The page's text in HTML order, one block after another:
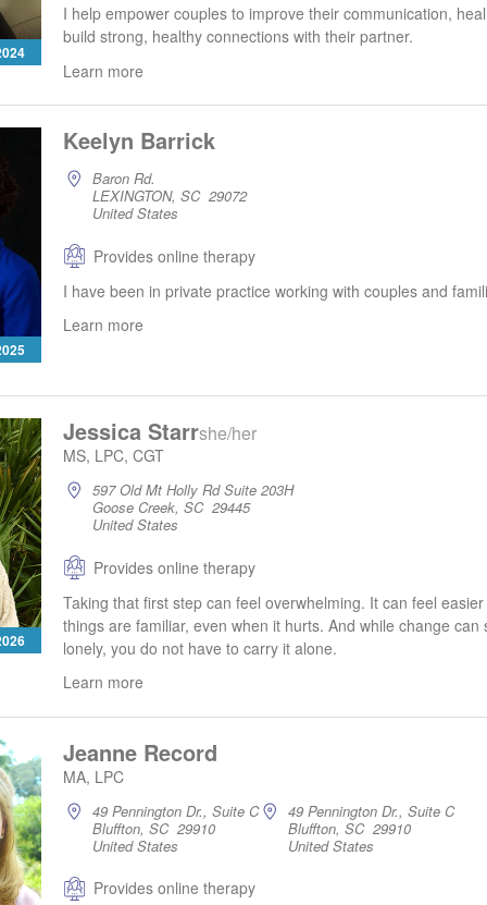
I help empower couples to improve their communication,
build strong, healthy connections with their partner.
Learn more
Keelyn Barrick
Baron Rd.
LEXINGTON, SC 29072
United States
Provides online therapy
I have been in private practice working with couples and
Learn more
Jessica Starrshe/her
MS, LPC, CGT
597 Old Mt Holly Rd Suite 203H
Goose Creek, SC 29445
United States
Provides online therapy
Taking that first step can feel overwhelming. It can feel
things are familiar, even when it hurts. And while change can
lonely, you do not have to carry it alone.
Learn more
Jeanne Record
MA, LPC
49 Pennington Dr., Suite C
Bluffton, SC 29910
United States
49 Pennington Dr., Suite C
Bluffton, SC 29910
United States
Provides online therapy